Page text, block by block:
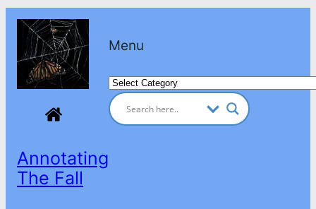
Skip
content
Annotating
The Fall
Menu
Categories